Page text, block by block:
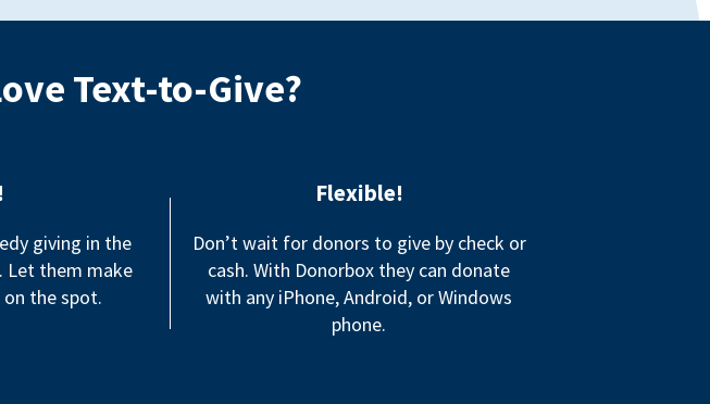
Text-to-Give?
giving in the
Let them make
the spot.
Flexible!
Don’t wait for donors to give by check or
cash. With Donorbox they can donate
with any iPhone, Android, or Windows
phone.